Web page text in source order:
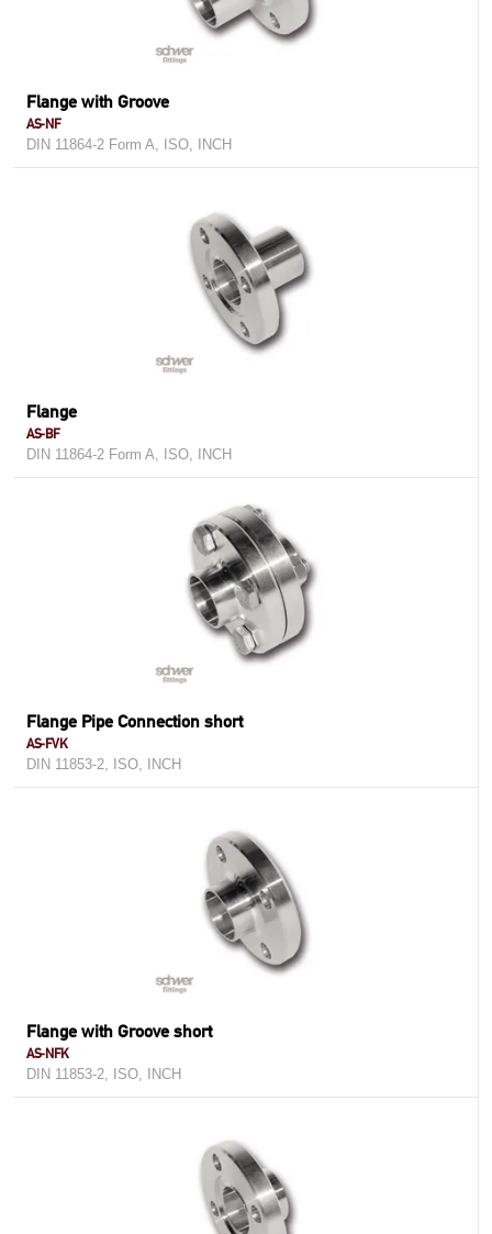
Flange with Groove
AS-NF
DIN 11864-2 Form A, ISO, INCH
Flange
AS-BF
DIN 11864-2 Form A, ISO, INCH
Flange Pipe Connection short
AS-FVK
DIN 11853-2, ISO, INCH
Flange with Groove short
AS-NFK
DIN 11853-2, ISO, INCH